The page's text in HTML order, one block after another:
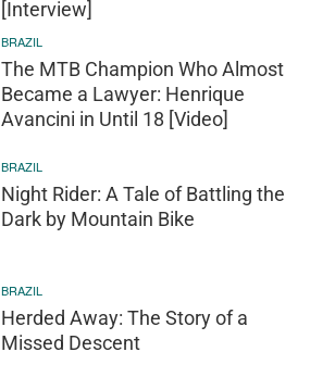
[Interview]
BRAZIL
The MTB Champion Who Almost
Became a Lawyer: Henrique
Avancini in Until 18 [Video]
BRAZIL
Night Rider: A Tale of Battling the
Dark by Mountain Bike
BRAZIL
Herded Away: The Story of a
Missed Descent